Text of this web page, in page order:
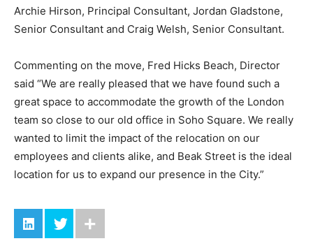
Archie Hirson, Principal Consultant, Jordan Gladstone,
Senior Consultant and Craig Welsh, Senior Consultant.
Commenting on the move, Fred Hicks Beach, Director
said “We are really pleased that we have found such a
great space to accommodate the growth of the London
team so close to our old office in Soho Square. We really
wanted to limit the impact of the relocation on our
employees and clients alike, and Beak Street is the ideal
location for us to expand our presence in the City.”